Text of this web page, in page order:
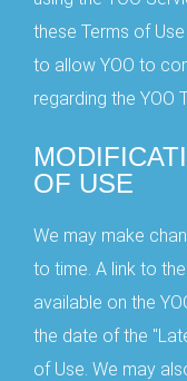
these Terms of
to allow YOO to
regarding the YOO
OF USE
We may make
to time. A link to
available on the
the date of the
of Use. We may